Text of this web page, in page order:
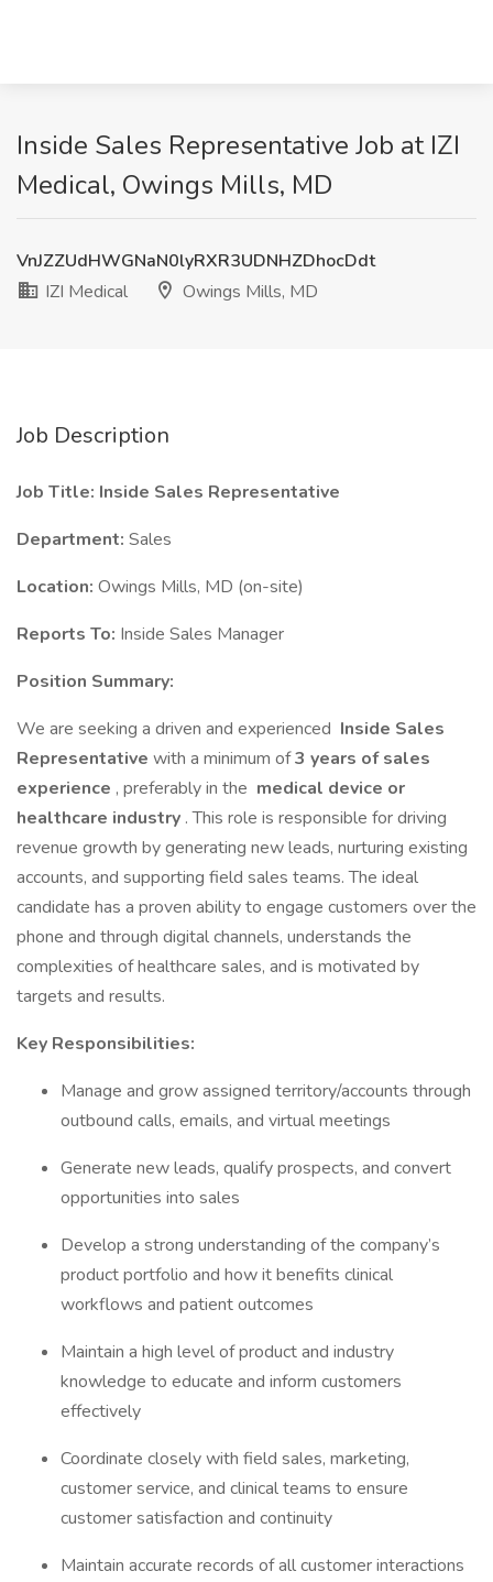
Inside Sales Representative Job at IZI
Medical, Owings Mills, MD
VnJZZUdHWGNaN0lyRXR3UDNHZDhocDdt
IZI Medical
Owings Mills, MD
Job Description
Job Title: Inside Sales Representative
Department: Sales
Location: Owings Mills, MD (on-site)
Reports To: Inside Sales Manager
Position Summary:
We are seeking a driven and experienced Inside Sales
Representative with a minimum of3 years of sales
experience , preferably in the medical device or
healthcare industry . This role is responsible for driving
revenue growth by generating new leads, nurturing existing
accounts, and supporting field sales teams. The ideal
candidate has a proven ability to engage customers over the
phone and through digital channels, understands the
complexities of healthcare sales, and is motivated by
targets and results.
Key Responsibilities:
Manage and grow assigned territory/accounts through
outbound calls, emails, and virtual meetings
Generate new leads, qualify prospects, and convert
opportunities into sales
Develop a strong understanding of the company’s
product portfolio and how it benefits clinical
workflows and patient outcomes
Maintain a high level of product and industry
knowledge to educate and inform customers
effectively
Coordinate closely with field sales, marketing,
customer service, and clinical teams to ensure
customer satisfaction and continuity
Maintain accurate records of all customer interactions